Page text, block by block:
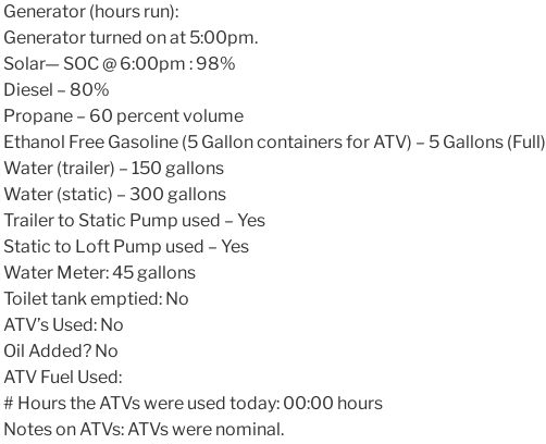
Generator (hours run):
Generator turned on at 5:00pm.
Solar— SOC @ 6:00pm : 98%
Diesel – 80%
Propane – 60 percent volume
Ethanol Free Gasoline (5 Gallon containers for ATV) – 5 Gallons (Full)
Water (trailer) – 150 gallons
Water (static) – 300 gallons
Trailer to Static Pump used – Yes
Static to Loft Pump used – Yes
Water Meter: 45 gallons
Toilet tank emptied: No
ATV’s Used: No
Oil Added? No
ATV Fuel Used:
# Hours the ATVs were used today: 00:00 hours
Notes on ATVs: ATVs were nominal.